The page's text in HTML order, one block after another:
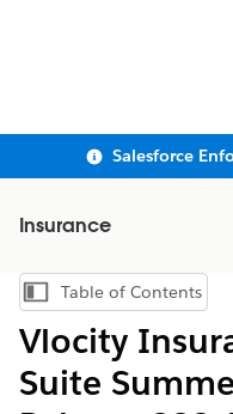
Insurance
Show Table of
Table of Contents
Vlocity
Suite